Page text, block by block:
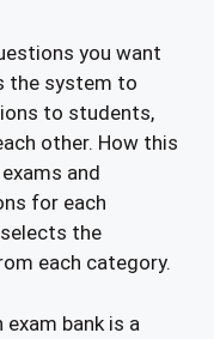
you want
the system to
to students,
other. How this
and
for each
the
each category.
bank is a